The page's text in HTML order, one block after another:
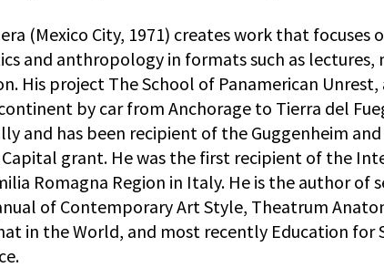
(Mexico City, 1971) creates work that focuses
and anthropology in formats such as lectures,
His project The School of Panamerican
by car from Anchorage to Tierra del
and has been recipient of the Guggenheim
grant. He was the first recipient of the
Romagna Region in Italy. He is the author of
of Contemporary Art Style, Theatrum
in the World, and most recently Education for